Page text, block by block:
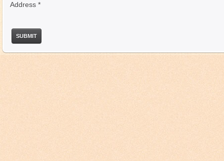
Address *
SUBMIT